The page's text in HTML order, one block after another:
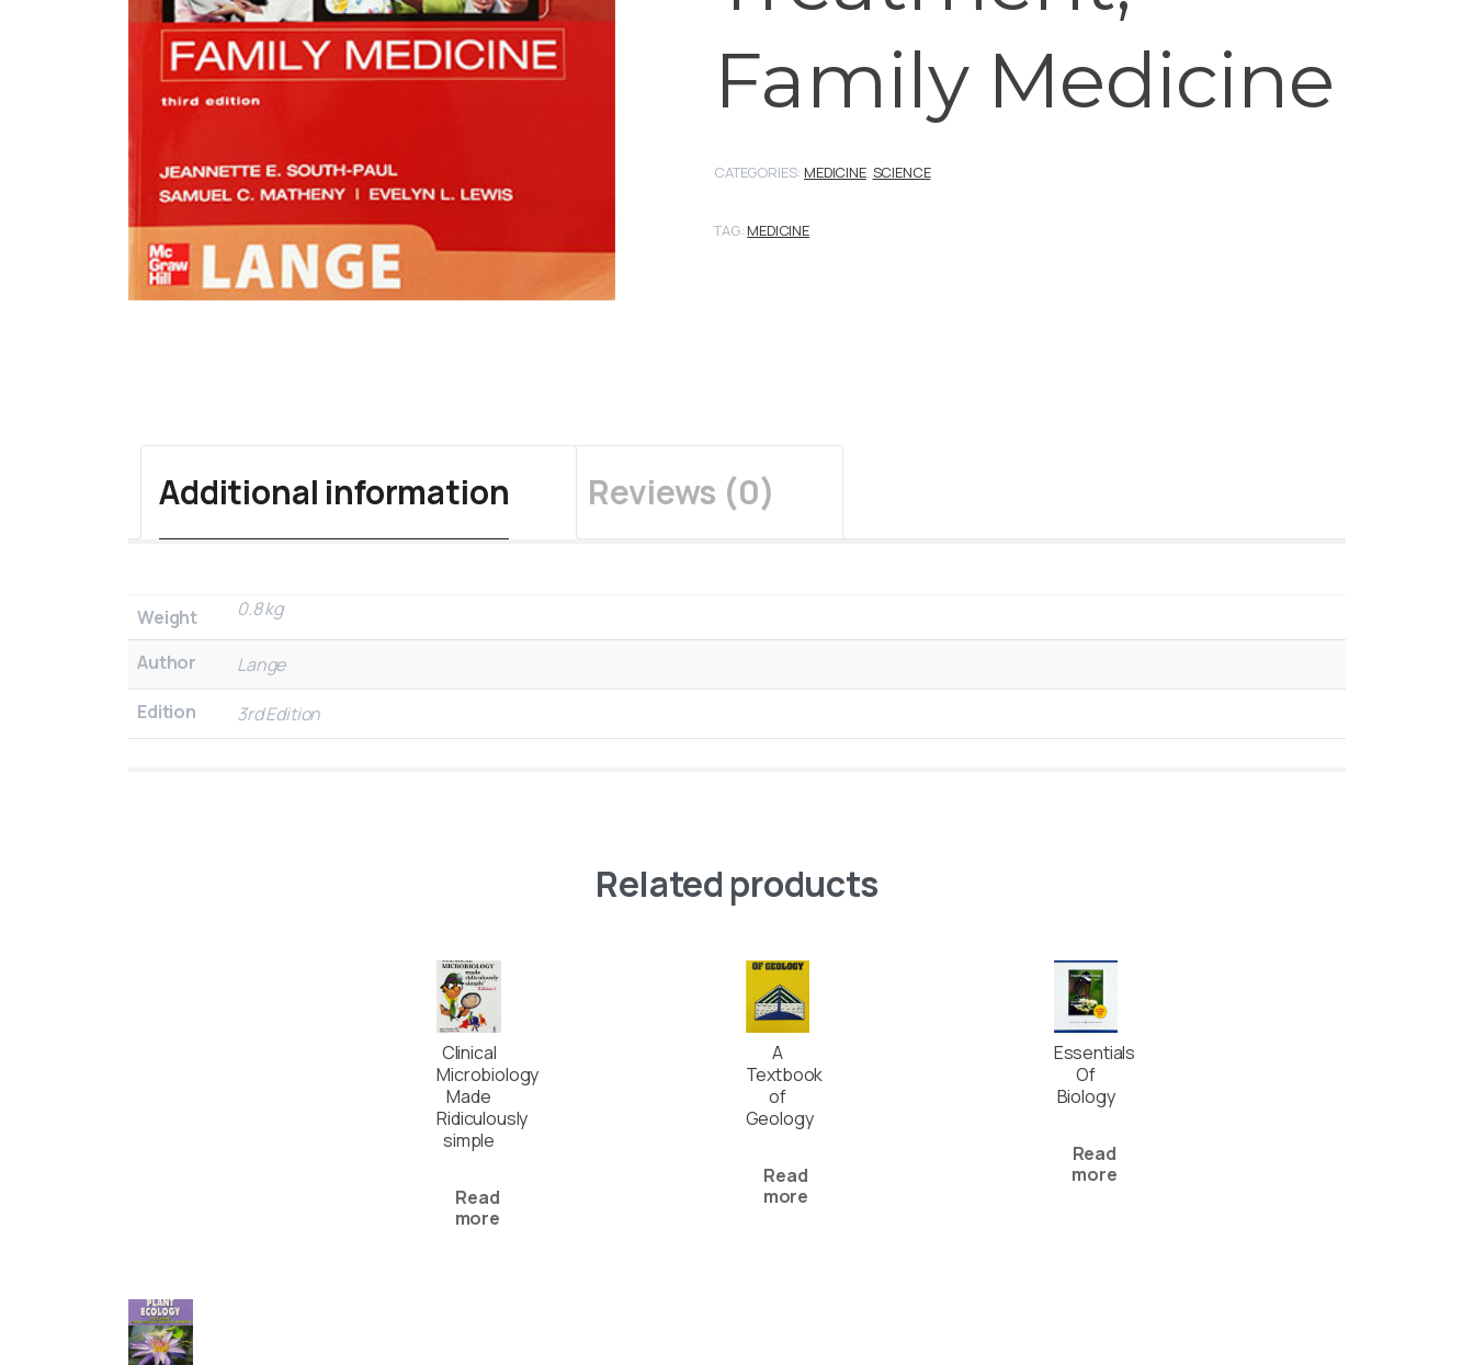
Family Medicine
CATEGORIES: MEDICINE, SCIENCE
TAG: MEDICINE
Additional information Reviews (0)
Weight 0.8 kg
Author
Lange
Edition
3rd Edition
Related products
Clinical
Microbiology
Made
Ridiculously
simple
Read
more
A
Textbook
of
Geology
Read
more
Essentials
Of
Biology
Read
more